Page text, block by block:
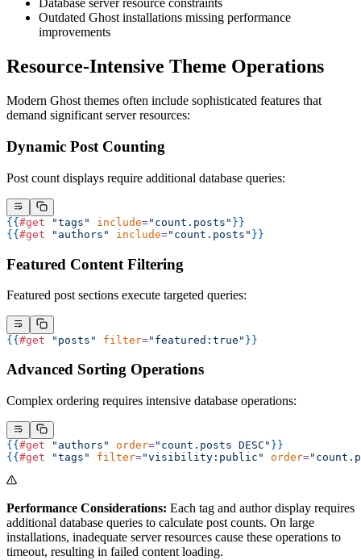
Database server resource constraints
Outdated Ghost installations missing performance
improvements
Resource-Intensive Theme Operations
Modern Ghost themes often include sophisticated features that
demand significant server resources:
Dynamic Post Counting
Post count displays require additional database queries:
{{ #get "tags" include="count.posts" }}
{{ #get "authors" include="count.posts" }}
Featured Content Filtering
Featured post sections execute targeted queries:
{{#get "posts" filter="featured:true" }}
Advanced Sorting Operations
Complex ordering requires intensive database operations:
{{ #get "authors" order="count.posts DESC" }}
{{ #get "tags" filter="visibility:public" order=
Performance Considerations: Each tag and author display requires
additional database queries to calculate post counts. On large
installations, inadequate server resources cause these operations to
timeout, resulting in failed content loading.